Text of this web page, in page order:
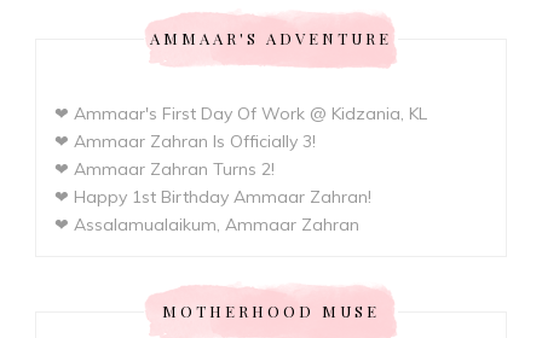
AMMAAR'S ADVENTURE
❤ Ammaar's First Day Of Work @ Kidzania, KL
❤ Ammaar Zahran Is Officially 3!
❤ Ammaar Zahran Turns 2!
❤ Happy 1st Birthday Ammaar Zahran!
❤ Assalamualaikum, Ammaar Zahran
MOTHERHOOD MUSE